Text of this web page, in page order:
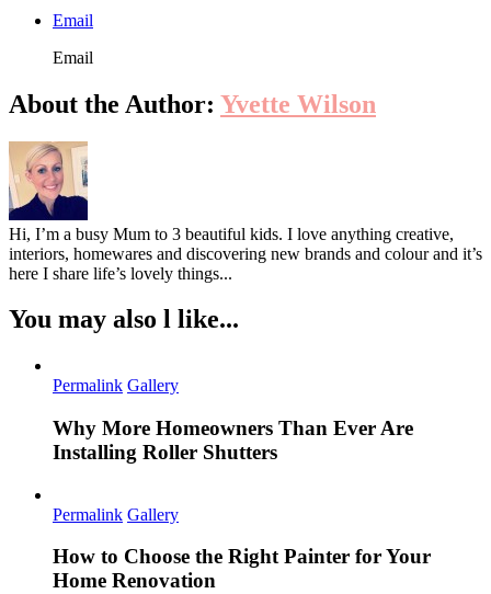
Email
Email
About the Author: Yvette Wilson
Hi, I’m a busy Mum to 3 beautiful kids. I love anything creative,
interiors, homewares and discovering new brands and colour and it’s
here I share life’s lovely things...
You may also l like...
Permalink Gallery
Why More Homeowners Than Ever Are
Installing Roller Shutters
Permalink Gallery
How to Choose the Right Painter for Your
Home Renovation